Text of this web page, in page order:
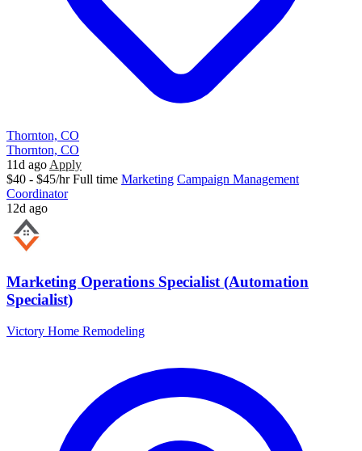
Thornton, CO
Thornton, CO
11d ago Apply
$40 - $45/hr Full time Marketing Campaign Management
Coordinator
12d ago
Marketing Operations Specialist (Automation
Specialist)
Victory Home Remodeling